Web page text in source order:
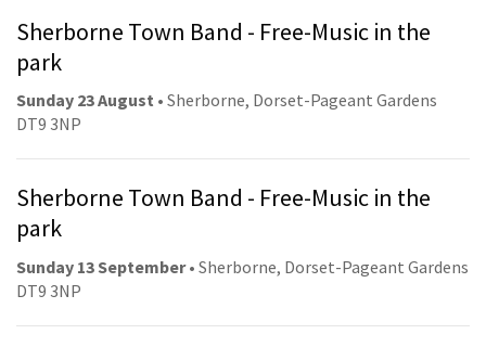
Sherborne Town Band - Free-Music in the
park
Sunday 23 August • Sherborne, Dorset-Pageant Gardens
DT9 3NP
Sherborne Town Band - Free-Music in the
park
Sunday 13 September• Sherborne, Dorset-Pageant Gardens
DT9 3NP